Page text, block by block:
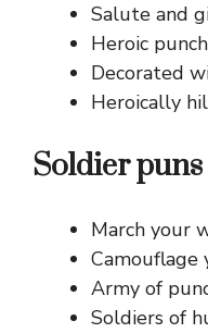
Salute and
Heroic
Decorated
Heroically
Soldier puns
March your
Camouflage
Army of
Soldiers of